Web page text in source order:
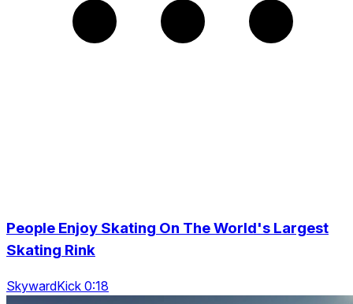
People Enjoy Skating On The World's Largest
Skating Rink
SkywardKick 0:18